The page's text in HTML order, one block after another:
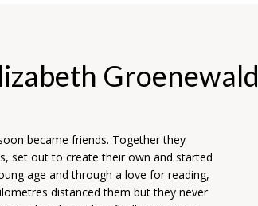
Groenewald
became friends. Together they
set out to create their own and started
age and through a love for reading,
distanced them but they never